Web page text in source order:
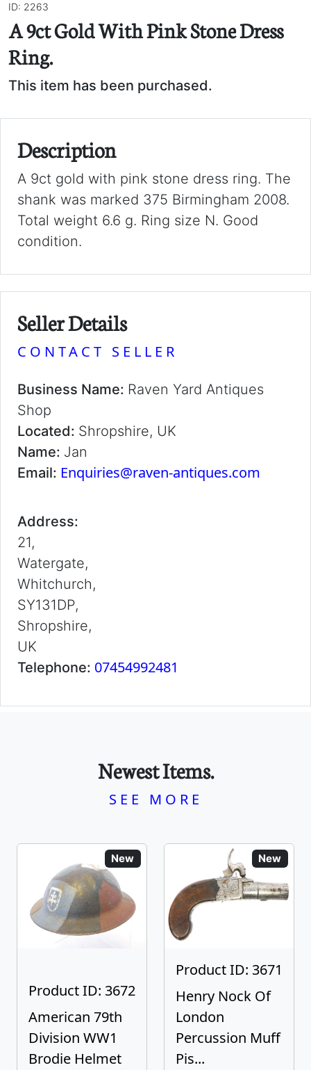
ID: 2263
A 9ct Gold With Pink Stone Dress
Ring.
This item has been purchased.
Description
A 9ct gold with pink stone dress ring. The
shank was marked 375 Birmingham 2008.
Total weight 6.6 g. Ring size N. Good
condition.
Seller Details
CONTACT SELLER
Business Name: Raven Yard Antiques
Shop
Located: Shropshire, UK
Name: Jan
Email: Enquiries@raven-antiques.com
Address:
21,
Watergate,
Whitchurch,
SY131DP,
Shropshire,
UK
Telephone: 07454992481
Newest Items.
SEE MORE
New
Product ID: 3672
American 79th
Division WW1
Brodie Helmet
New
Product ID: 3671
Henry Nock Of
London
Percussion Muff
Pis...